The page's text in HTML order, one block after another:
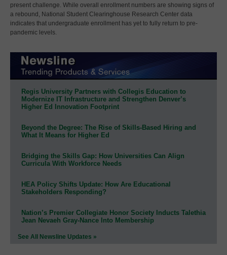
present challenge. While overall enrollment numbers are showing signs of
a rebound, National Student Clearinghouse Research Center data
indicates that undergraduate enrollment has yet to fully return to pre-
pandemic levels.
Regis University Partners with Collegis Education to
Modernize IT Infrastructure and Strengthen Denver’s
Higher Ed Innovation Footprint
Beyond the Degree: The Rise of Skills-Based Hiring and
What It Means for Higher Ed
Bridging the Skills Gap: How Universities Can Align
Curricula With Workforce Needs
HEA Policy Shifts Update: How Are Educational
Stakeholders Responding?
Nation’s Premier Collegiate Honor Society Inducts Talethia
Jean Nevaeh Gray-Nance Into Membership
See All Newsline Updates »